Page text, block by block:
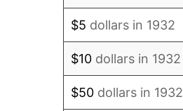
$5 dollars in 1932
$10 dollars in 1932
$50 dollars in 1932